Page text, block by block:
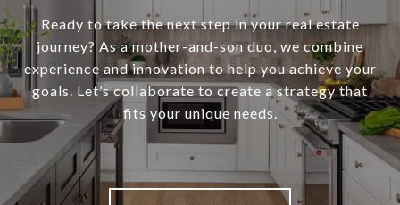
Ready to take the next step in your real estate
journey? As a mother-and-son duo, we combine
experience and innovation to help you achieve your
goals. Let’s collaborate to create a strategy that
fits your unique needs.